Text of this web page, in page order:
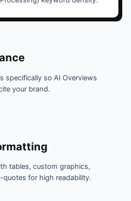
specifically so AI Overviews
your brand.
tables, custom graphics,
quotes for high readability.